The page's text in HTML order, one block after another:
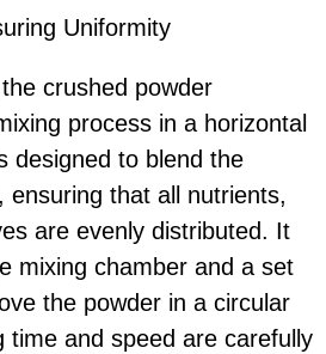
Uniformity
crushed powder
process in a horizontal
designed to blend the
ensuring that all nutrients,
are evenly distributed. It
mixing chamber and a set
the powder in a circular
time and speed are carefully